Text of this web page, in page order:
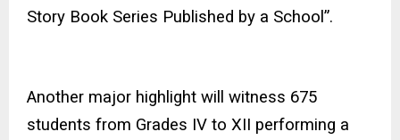
Story Book Series Published by a School”.
Another major highlight will witness 675
students from Grades IV to XII performing a